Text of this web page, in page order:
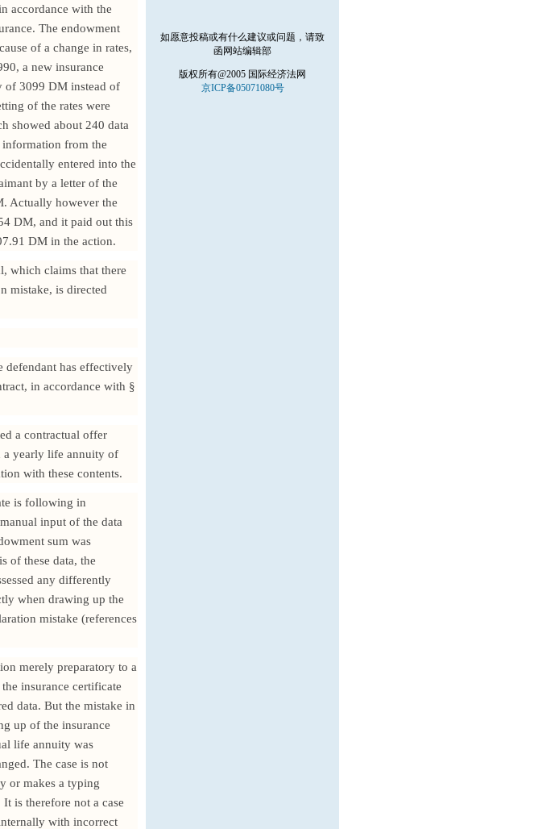
如愿意投稿或有什么建议或问题，请致
函 网站编辑部
版权所有@2005 国际经济法网
京ICP备05071080号
accordance with the
The endowment
of a change in rates,
a new insurance
of 3099 DM instead of
of the rates were
showed about 240 data
from the
entered into the
by a letter of the
Actually however the
DM, and it paid out this
DM in the action.
which claims that there
mistake, is directed
defendant has effectively
in accordance with §
a contractual offer
a yearly life annuity of
with these contents.
is following in
input of the data
sum was
of these data, the
any differently
when drawing up the
mistake (references
merely preparatory to a
insurance certificate
data. But the mistake in
up of the insurance
life annuity was
The case is not
or makes a typing
is therefore not a case
with incorrect